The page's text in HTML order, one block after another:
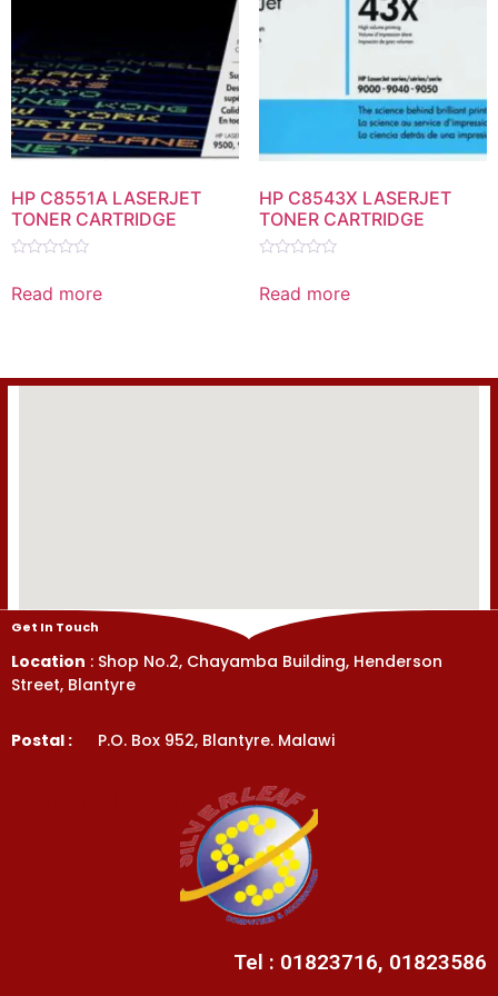
HP C8551A LASERJET
TONER CARTRIDGE
0
out
Read more
HP C8543X LASERJET
TONER CARTRIDGE
0
out
Read more
Get In Touch
Location : Shop No.2, Chayamba Building, Henderson
Street, Blantyre
Postal : P.O. Box 952, Blantyre. Malawi
Tel : 01823716, 01823586